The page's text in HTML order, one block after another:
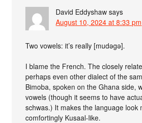
David Eddyshaw says
August 10, 2024 at 8:33 pm
Two vowels: it’s really [mudəgə].
I blame the French. The closely
perhaps even other dialect of the
Bimoba, spoken on the Ghana side,
vowels (though it seems to have
schwas.) It makes the language look
comfortingly Kusaal-like.